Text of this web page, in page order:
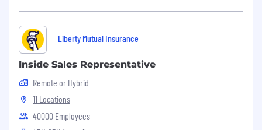
translate strategy into actionable field
execution.
Demonstrated experience influencing
outcomes through cross-functional
collaboration
Ability to work independently, manage
competing priorities, and adapt to market
changes.
Liberty Mutual Insurance
Inside Sales Representative
Remote or Hybrid
11 Locations
40000 Employees